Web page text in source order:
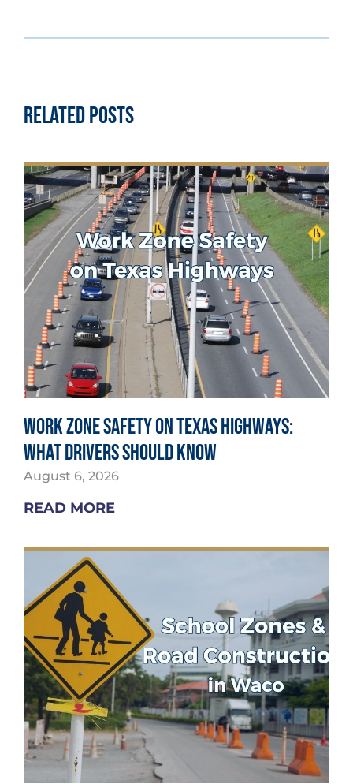
Related Posts
Work Zone Safety on Texas Highways:
What Drivers Should Know
August 6, 2026
READ MORE